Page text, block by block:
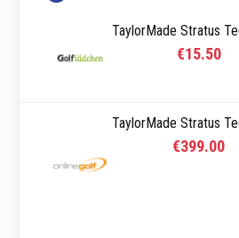
TaylorMade Stratus
€15.50
TaylorMade Stratus
€399.00